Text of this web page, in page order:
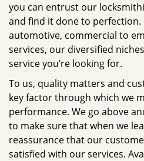
you can entrust our
and find it done to perfection.
automotive, commercial to
services, our diversified
service you’re looking for.
To us, quality matters and
key factor through which we
performance. We go above
to make sure that when we
reassurance that our
satisfied with our services.